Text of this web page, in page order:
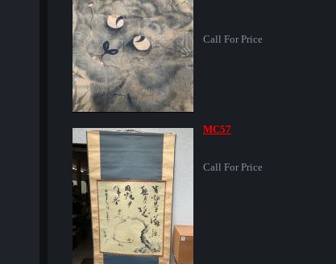
Call For Price
MC57
Call For Price